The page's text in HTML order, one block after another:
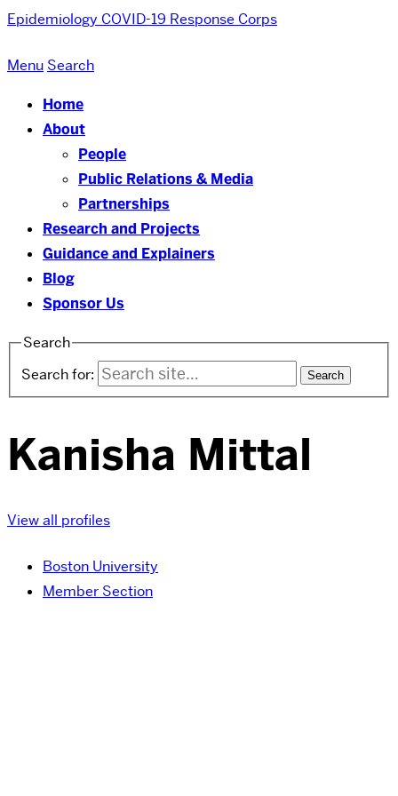
Epidemiology COVID-19 Response Corps
Menu Search
Home
About
People
Public Relations & Media
Partnerships
Research and Projects
Guidance and Explainers
Blog
Sponsor Us
Search
Search for:
Kanisha Mittal
View all profiles
Boston University
Member Section